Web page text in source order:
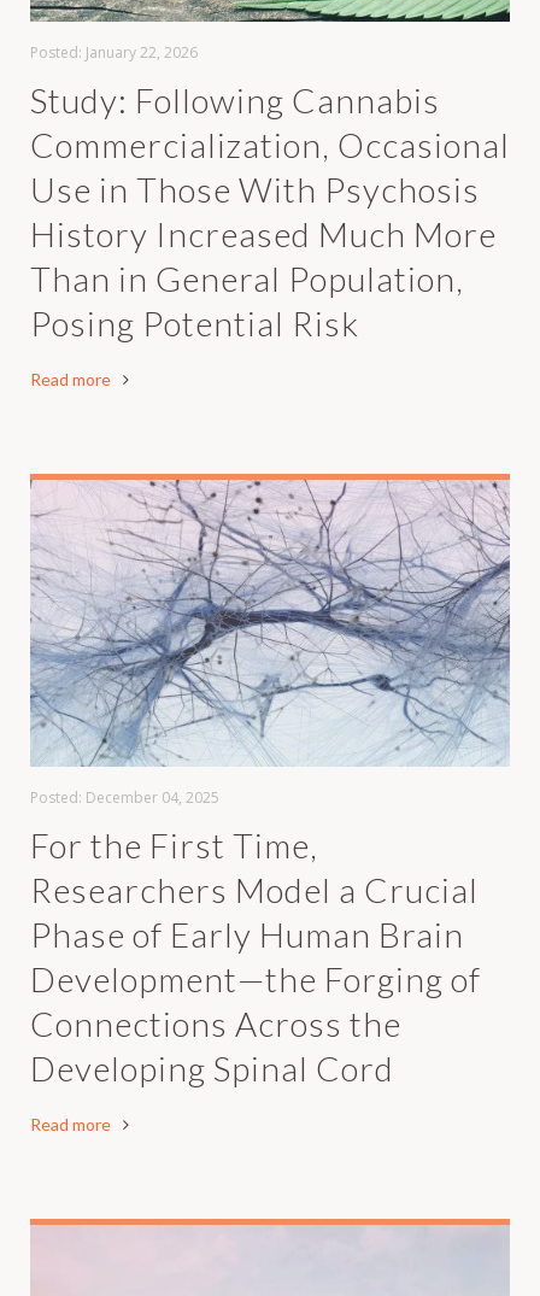
Posted: January 22, 2026
Study: Following Cannabis
Commercialization, Occasional
Use in Those With Psychosis
History Increased Much More
Than in General Population,
Posing Potential Risk
Read more
Posted: December 04, 2025
For the First Time,
Researchers Model a Crucial
Phase of Early Human Brain
Development—the Forging of
Connections Across the
Developing Spinal Cord
Read more